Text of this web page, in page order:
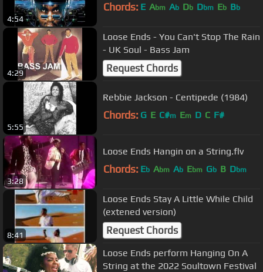
4:54
Chords: E Abm Ab Db Dbm Eb Bb
4:29
Loose Ends - You Can't Stop The Rain
- UK Soul - Bass Jam
Request Chords
5:55
Rebbie Jackson - Centipede (1984)
Chords: G E C#m Em D C F#
3:28
Loose Ends Hangin on a String.flv
Chords: Eb Abm Ab Ebm Gb B Dbm
8:41
Loose Ends Stay A Little While Child
(extened version)
Request Chords
Loose Ends perform Hanging On A
String at the 2022 Soultown Festival